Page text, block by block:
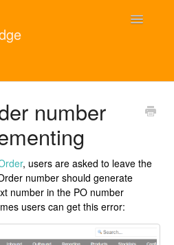
Toggle
Guide
English
number
, users are asked to leave the
number should generate
number in the PO number
users can get this error: